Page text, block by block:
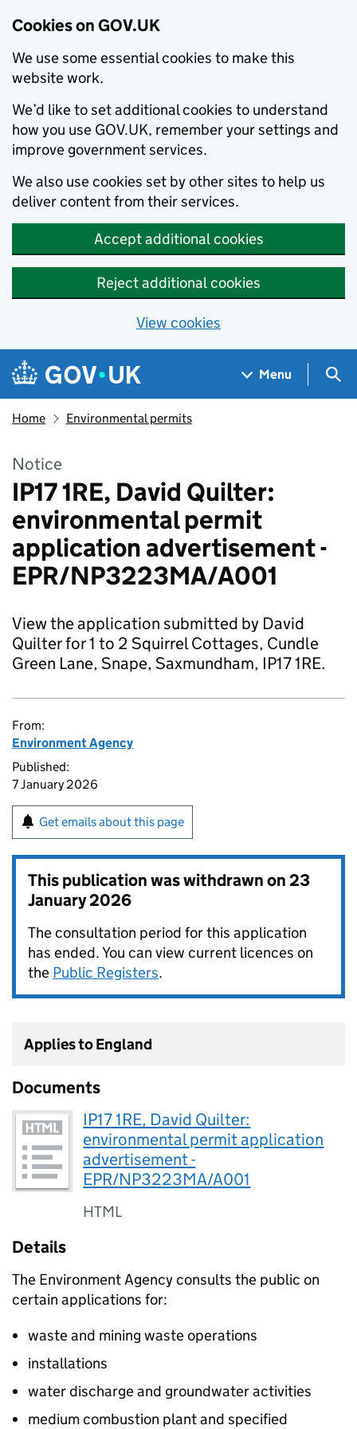
Cookies on GOV.UK
We use some essential cookies to make this
website work.
We’d like to set additional cookies to understand
how you use GOV.UK, remember your settings and
improve government services.
We also use cookies set by other sites to help us
deliver content from their services.
Accept additional cookies
Reject additional cookies
View cookies
Skip to main content
Navigation menu
Menu
Home Environmental permits
Notice
IP17 1RE, David Quilter:
environmental permit
application advertisement -
EPR/NP3223MA/A001
View the application submitted by David
Quilter for 1 to 2 Squirrel Cottages, Cundle
Green Lane, Snape, Saxmundham, IP17 1RE.
From:
Environment Agency
Published:
7 January 2026
Get emails about this page
This publication was withdrawn on23
January 2026
The consultation period for this application
has ended. You can view current licences on
the Public Registers.
Applies to England
Documents
IP17 1RE, David Quilter:
environmental permit application
advertisement -
EPR/NP3223MA/A001
HTML
Details
The Environment Agency consults the public on
certain applications for:
waste and mining waste operations
installations
water discharge and groundwater activities
medium combustion plant and specified